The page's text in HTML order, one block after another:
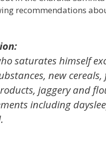
recommendations
saturates himself
new
jaggery and
including